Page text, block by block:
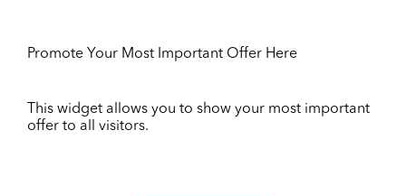
Promote Your Most Important Offer Here
This widget allows you to show your most important
offer to all visitors.